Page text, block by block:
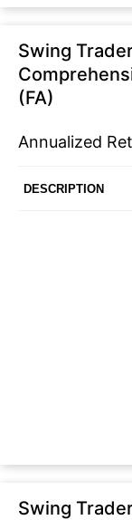
Swing
(FA)
Annualized
DESCRIPTION
Swing